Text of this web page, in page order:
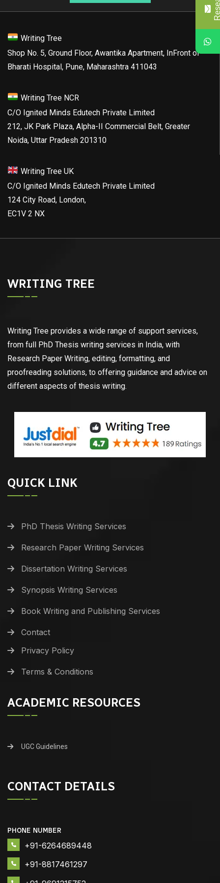
Writing Tree
Shop No. 5, Ground Floor, Awantika Apartment, InFront of
Bharati Hospital, Pune, Maharashtra 411043
Writing Tree NCR
C/O Ignited Minds Edutech Private Limited
212, JK Park Plaza, Alpha-II Commercial Belt, Greater
Noida, Uttar Pradesh 201310
Writing Tree UK
C/O Ignited Minds Edutech Private Limited
124 City Road, London,
EC1V 2 NX
WRITING TREE
Writing Tree provides a wide range of support services,
from full PhD Thesis writing services in India, with
Research Paper Writing, editing, formatting, and
proofreading solutions, to offering guidance and advice on
different aspects of thesis writing.
QUICK LINK
PhD Thesis Writing Services
Research Paper Writing Services
Dissertation Writing Services
Synopsis Writing Services
Book Writing and Publishing Services
Contact
Privacy Policy
Terms & Conditions
ACADEMIC RESOURCES
UGC Guidelines
CONTACT DETAILS
PHONE NUMBER
+91-6264689448
+91-8817461297